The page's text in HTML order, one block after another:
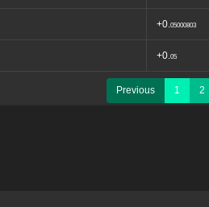
+0.05000803
+0.05
Previous 1 2